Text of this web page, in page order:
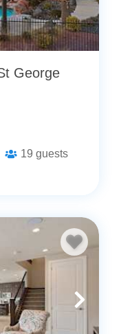
George
19 guests